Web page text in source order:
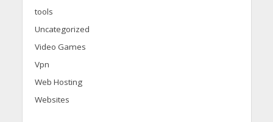
tools
Uncategorized
Video Games
Vpn
Web Hosting
Websites